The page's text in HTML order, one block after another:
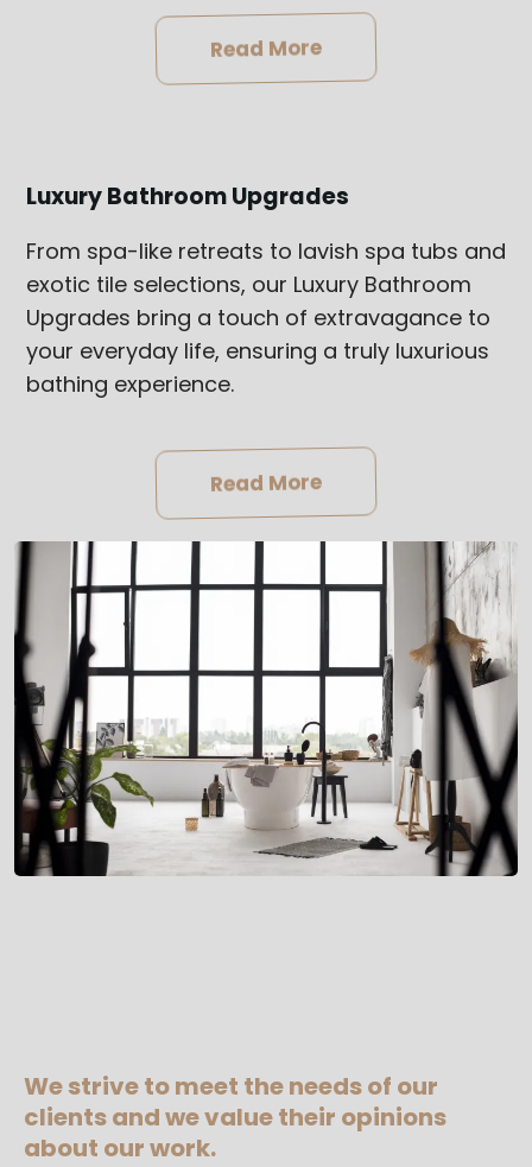
Read More
Luxury Bathroom Upgrades
From spa-like retreats to lavish spa tubs and
exotic tile selections, our Luxury Bathroom
Upgrades bring a touch of extravagance to
your everyday life, ensuring a truly luxurious
bathing experience.
Read More
We strive to meet the needs of our
clients and we value their opinions
about our work.